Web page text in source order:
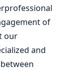
of
our
and